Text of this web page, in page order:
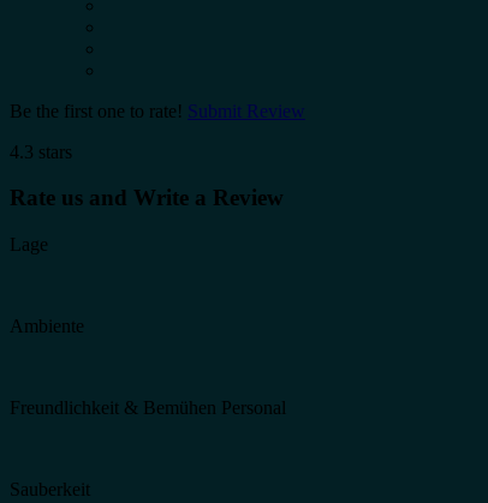
Be the first one to rate! Submit Review
4.3 stars
Rate us and Write a Review
Lage
Ambiente
Freundlichkeit & Bemühen Personal
Sauberkeit